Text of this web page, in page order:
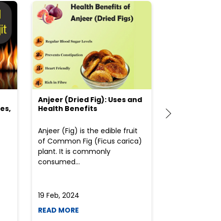
Anjeer (Dried Fig): Uses and
Health Benefits
Anjeer (Fig) is the edible fruit
of Common Fig (Ficus carica)
plant. It is commonly
consumed...
19 Feb, 2024
READ MORE